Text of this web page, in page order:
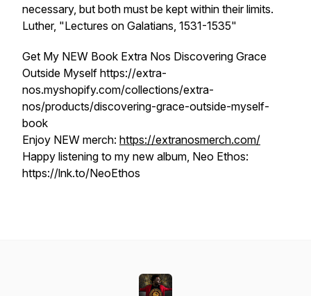
necessary, but both must be kept within their limits.
Luther, "Lectures on Galatians, 1531-1535"
Get My NEW Book Extra Nos Discovering Grace
Outside Myself https://extra-
nos.myshopify.com/collections/extra-
nos/products/discovering-grace-outside-myself-
book
Enjoy NEW merch: https://extranosmerch.com/
Happy listening to my new album, Neo Ethos:
https://lnk.to/NeoEthos